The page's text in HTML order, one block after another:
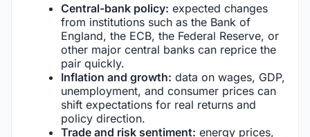
Central-bank policy: expected changes
from institutions such as the Bank of
England, the ECB, the Federal Reserve, or
other major central banks can reprice the
pair quickly.
Inflation and growth: data on wages, GDP,
unemployment, and consumer prices can
shift expectations for real returns and
policy direction.
Trade and risk sentiment: energy prices,